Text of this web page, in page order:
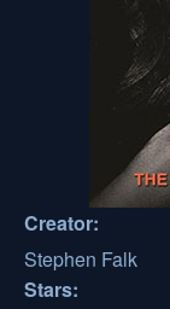
Creator:
Stephen Falk
Stars: